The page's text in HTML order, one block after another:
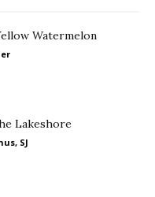
Watermelon
Lakeshore
SJ